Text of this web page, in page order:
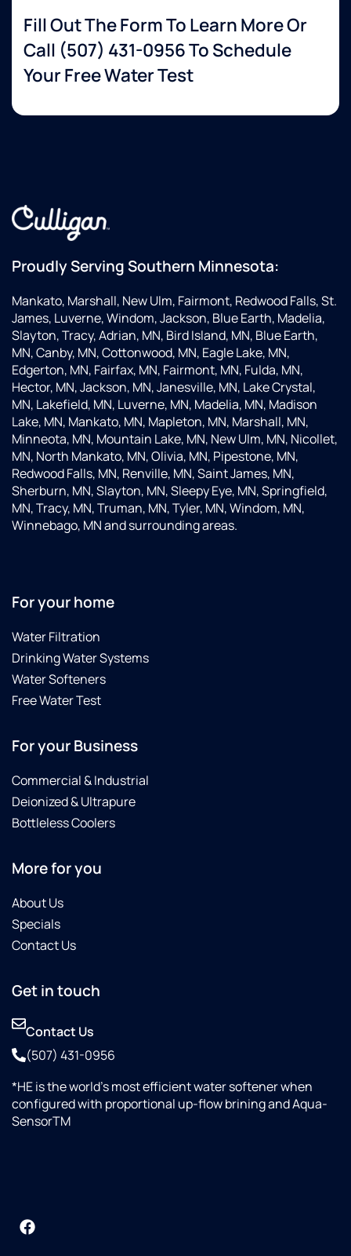
Fill Out The Form To Learn More Or
Call (507) 431-0956To Schedule
Your Free Water Test
Proudly Serving Southern Minnesota:
Mankato, Marshall, New Ulm, Fairmont, Redwood Falls, St.
James, Luverne, Windom, Jackson, Blue Earth, Madelia,
Slayton, Tracy, Adrian, MN, Bird Island, MN, Blue Earth,
MN, Canby, MN, Cottonwood, MN, Eagle Lake, MN,
Edgerton, MN, Fairfax, MN, Fairmont, MN, Fulda, MN,
Hector, MN, Jackson, MN, Janesville, MN, Lake Crystal,
MN, Lakefield, MN, Luverne, MN, Madelia, MN, Madison
Lake, MN, Mankato, MN, Mapleton, MN, Marshall, MN,
Minneota, MN, Mountain Lake, MN, New Ulm, MN, Nicollet,
MN, North Mankato, MN, Olivia, MN, Pipestone, MN,
Redwood Falls, MN, Renville, MN, Saint James, MN,
Sherburn, MN, Slayton, MN, Sleepy Eye, MN, Springfield,
MN, Tracy, MN, Truman, MN, Tyler, MN, Windom, MN,
Winnebago, MN and surrounding areas.
For your home
Water Filtration
Drinking Water Systems
Water Softeners
Free Water Test
For your Business
Commercial & Industrial
Deionized & Ultrapure
Bottleless Coolers
More for you
About Us
Specials
Contact Us
Get in touch
Contact Us
(507) 431-0956
*HE is the world’s most efficient water softener when
configured with proportional up-flow brining and Aqua-
SensorTM